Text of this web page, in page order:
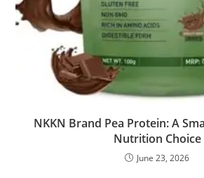
NKKN Brand Pea Protein: A
Nutrition Choice
June 23, 2026